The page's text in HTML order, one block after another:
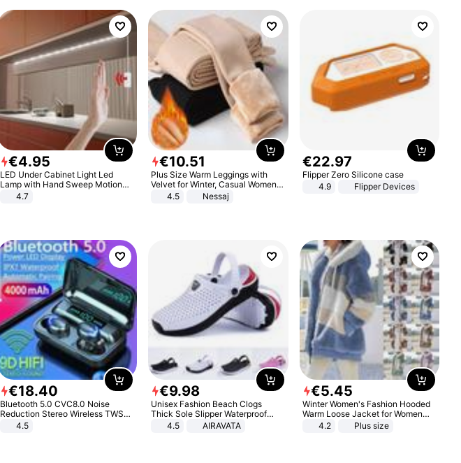
€4.95
LED Under Cabinet Light Led
Lamp with Hand Sweep Motion
Sensor USB Port Lights Kitchen
4.7
€10.51
Plus Size Warm Leggings with
Velvet for Winter, Casual Women's
Sexy Pants
4.5 Nessaj
€22.97
Flipper Zero Silicone case
4.9
Flipper Devices
€18.40
Bluetooth 5.0 CVC8.0 Noise
Reduction Stereo Wireless TWS
Bluetooth Headset
4.5
€9.98
Unisex Fashion Beach Clogs
Thick Sole Slipper Waterproof
Anti-Slip Sandals Flip Flops for
4.5 AIRAVATA
€5.45
Winter Women's Fashion Hooded
Warm Loose Jacket for Women
Patchwork Outerwear Zipper
4.2 Plus size